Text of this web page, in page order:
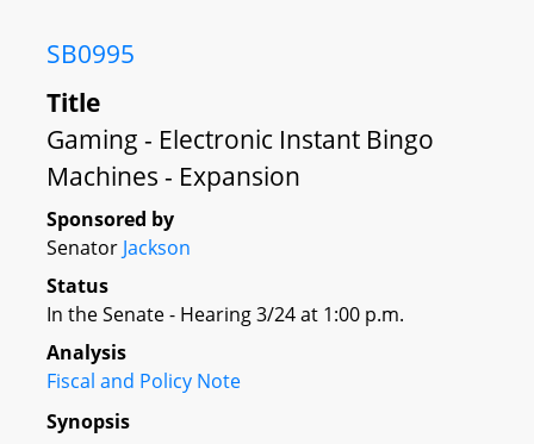
SB0995
Title
Gaming - Electronic Instant Bingo
Machines - Expansion
Sponsored by
Senator Jackson
Status
In the Senate - Hearing 3/24 at 1:00 p.m.
Analysis
Fiscal and Policy Note
Synopsis